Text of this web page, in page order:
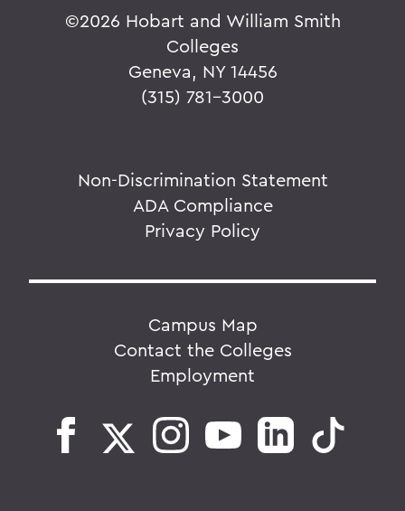
©2026 Hobart and William Smith
Colleges
Geneva, NY 14456
(315) 781-3000
Non-Discrimination Statement
ADA Compliance
Privacy Policy
Campus Map
Contact the Colleges
Employment